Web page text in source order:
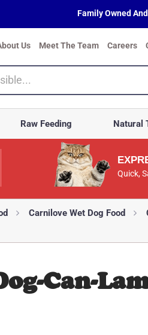
Family Owned
Us Meet The Team Careers
Raw Feeding Natural
Quick,
Carnilove Wet Dog Food
Can-